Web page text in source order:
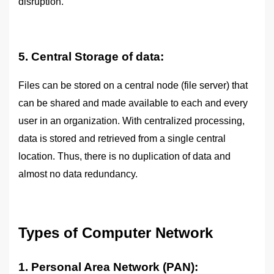
5. Central Storage of data:
Files can be stored on a central node (file server) that
can be shared and made available to each and every
user in an organization. With centralized processing,
data is stored and retrieved from a single central
location. Thus, there is no duplication of data and
almost no data redundancy.
Types of Computer Network
1. Personal Area Network (PAN):